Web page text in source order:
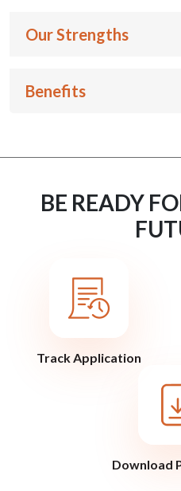
Our Strengths
Benefits
BE READY
Track Application
Download